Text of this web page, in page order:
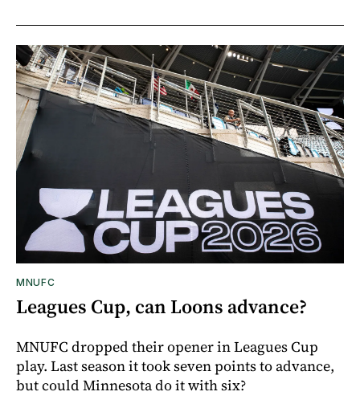
MNUFC
Leagues Cup, can Loons advance?
MNUFC dropped their opener in Leagues Cup
play. Last season it took seven points to advance,
but could Minnesota do it with six?